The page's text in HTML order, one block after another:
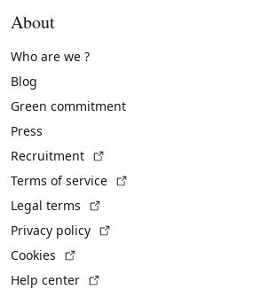
About
Who are we ?
Blog
Green commitment
Press
Recruitment
Terms of service
Legal terms
Privacy policy
Cookies
Help center